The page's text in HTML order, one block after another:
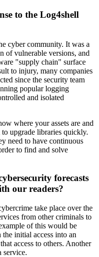
to the Log4shell
cyber community. It was a
of vulnerable versions, and
"supply chain" surface
to injury, many companies
since the security team
popular logging
and isolated
where your assets are and
upgrade libraries quickly.
need to have continuous
to find and solve
forecasts
our readers?
take place over the
from other criminals to
of this would be
initial access into an
access to others. Another
service.